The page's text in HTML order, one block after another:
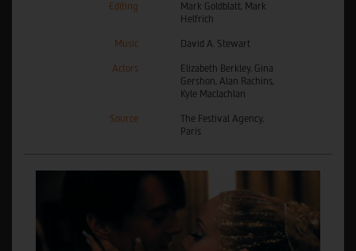
Editing
Mark Goldblatt, Mark
Helfrich
Music David A. Stewart
Actors
Elizabeth Berkley, Gina
Gershon, Alan Rachins,
Kyle Maclachlan
Source
The Festival Agency,
Paris